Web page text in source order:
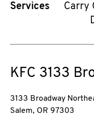
Services
Carry
KFC 3133
3133 Broadway
Salem, OR 97303